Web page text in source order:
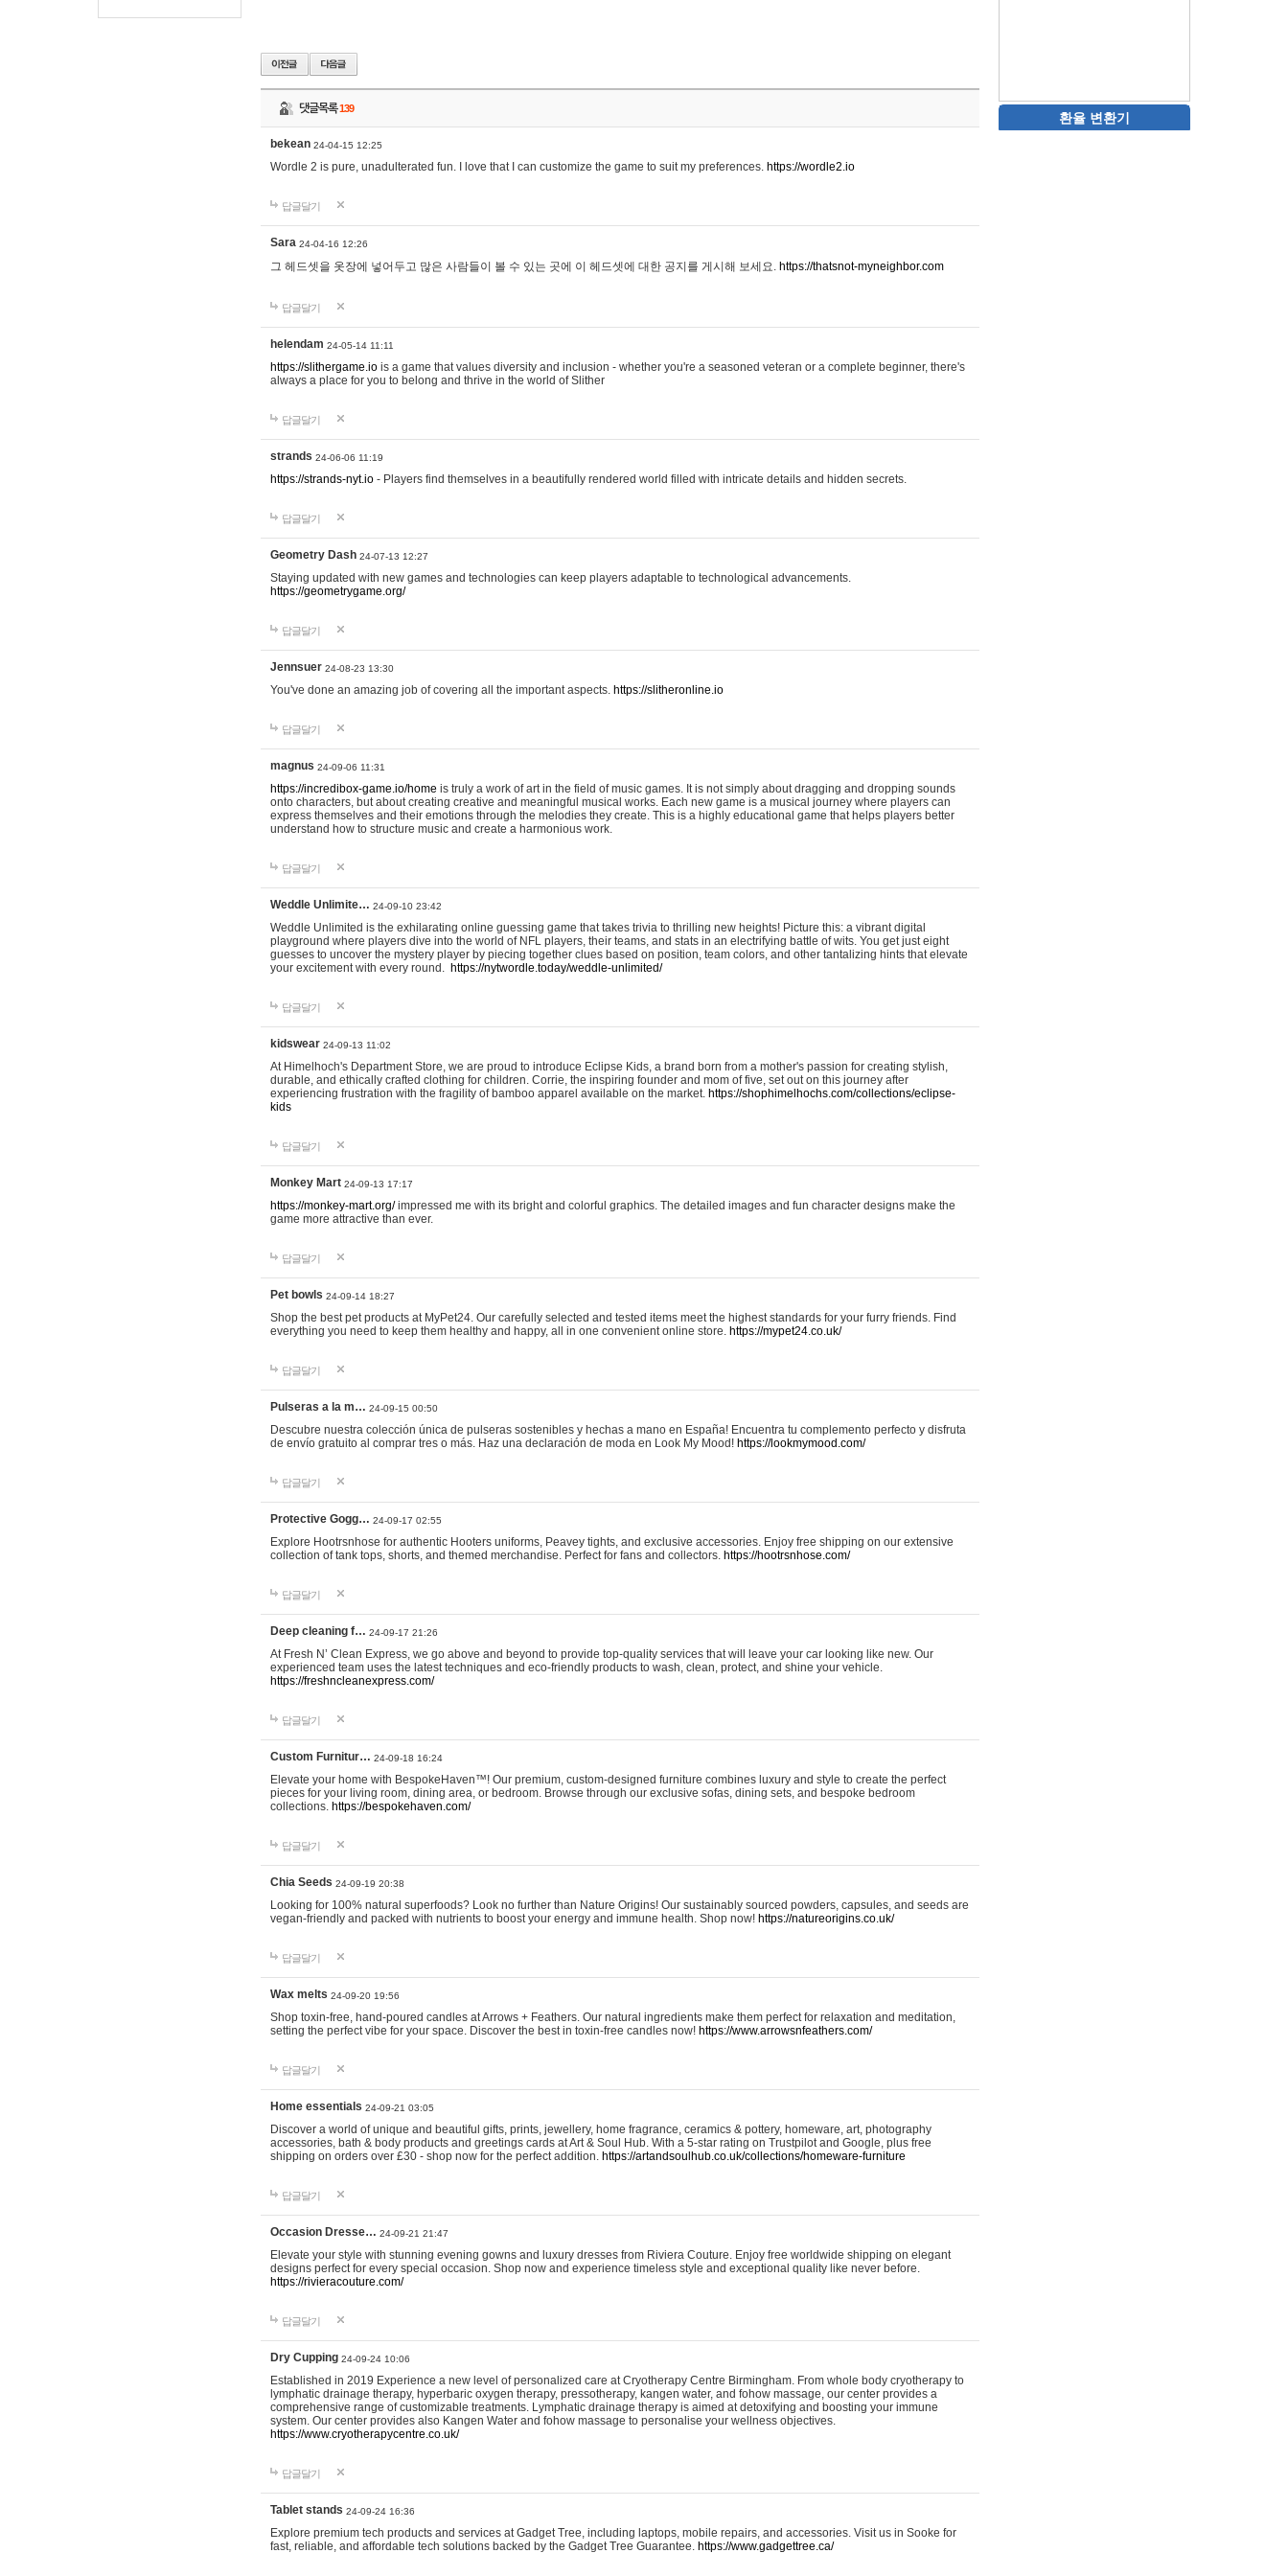
댓글목록139
bekean 24-04-15 12:25
Wordle 2 is pure, unadulterated fun. I love that I can customize the game to suit my preferences. https://wordle2.io
답글달기
Sara 24-04-16 12:26
그 헤드셋을 옷장에 넣어두고 많은 사람들이 볼 수 있는 곳에 이 헤드셋에 대한 공지를 게시해 보세요. https://thatsnot-myneighbor.com
답글달기
helendam 24-05-14 11:11
https://slithergame.io is a game that values diversity and inclusion - whether you're a seasoned veteran or a complete beginner, there's
always a place for you to belong and thrive in the world of Slither
답글달기
strands 24-06-06 11:19
https://strands-nyt.io - Players find themselves in a beautifully rendered world filled with intricate details and hidden secrets.
답글달기
Geometry Dash 24-07-13 12:27
Staying updated with new games and technologies can keep players adaptable to technological advancements.
https://geometrygame.org/
답글달기
Jennsuer 24-08-23 13:30
You've done an amazing job of covering all the important aspects. https://slitheronline.io
답글달기
magnus 24-09-06 11:31
https://incredibox-game.io/home is truly a work of art in the field of music games. It is not simply about dragging and dropping sounds
onto characters, but about creating creative and meaningful musical works. Each new game is a musical journey where players can
express themselves and their emotions through the melodies they create. This is a highly educational game that helps players better
understand how to structure music and create a harmonious work.
답글달기
Weddle Unlimite… 24-09-10 23:42
Weddle Unlimited is the exhilarating online guessing game that takes trivia to thrilling new heights! Picture this: a vibrant digital
playground where players dive into the world of NFL players, their teams, and stats in an electrifying battle of wits. You get just eight
guesses to uncover the mystery player by piecing together clues based on position, team colors, and other tantalizing hints that elevate
your excitement with every round. https://nytwordle.today/weddle-unlimited/
답글달기
kidswear 24-09-13 11:02
At Himelhoch's Department Store, we are proud to introduce Eclipse Kids, a brand born from a mother's passion for creating stylish,
durable, and ethically crafted clothing for children. Corrie, the inspiring founder and mom of five, set out on this journey after
experiencing frustration with the fragility of bamboo apparel available on the market. https://shophimelhochs.com/collections/eclipse-
kids
답글달기
Monkey Mart 24-09-13 17:17
https://monkey-mart.org/impressed me with its bright and colorful graphics. The detailed images and fun character designs make the
game more attractive than ever.
답글달기
Pet bowls 24-09-14 18:27
Shop the best pet products at MyPet24. Our carefully selected and tested items meet the highest standards for your furry friends. Find
everything you need to keep them healthy and happy, all in one convenient online store. https://mypet24.co.uk/
답글달기
Pulseras a la m… 24-09-15 00:50
Descubre nuestra colección única de pulseras sostenibles y hechas a mano en España! Encuentra tu complemento perfecto y disfruta
de envío gratuito al comprar tres o más. Haz una declaración de moda en Look My Mood! https://lookmymood.com/
답글달기
Protective Gogg… 24-09-17 02:55
Explore Hootrsnhose for authentic Hooters uniforms, Peavey tights, and exclusive accessories. Enjoy free shipping on our extensive
collection of tank tops, shorts, and themed merchandise. Perfect for fans and collectors. https://hootrsnhose.com/
답글달기
Deep cleaning f… 24-09-17 21:26
At Fresh N’ Clean Express, we go above and beyond to provide top-quality services that will leave your car looking like new. Our
experienced team uses the latest techniques and eco-friendly products to wash, clean, protect, and shine your vehicle.
https://freshncleanexpress.com/
답글달기
Custom Furnitur… 24-09-18 16:24
Elevate your home with BespokeHaven™! Our premium, custom-designed furniture combines luxury and style to create the perfect
pieces for your living room, dining area, or bedroom. Browse through our exclusive sofas, dining sets, and bespoke bedroom
collections. https://bespokehaven.com/
답글달기
Chia Seeds 24-09-19 20:38
Looking for 100% natural superfoods? Look no further than Nature Origins! Our sustainably sourced powders, capsules, and seeds are
vegan-friendly and packed with nutrients to boost your energy and immune health. Shop now! https://natureorigins.co.uk/
답글달기
Wax melts 24-09-20 19:56
Shop toxin-free, hand-poured candles at Arrows + Feathers. Our natural ingredients make them perfect for relaxation and meditation,
setting the perfect vibe for your space. Discover the best in toxin-free candles now! https://www.arrowsnfeathers.com/
답글달기
Home essentials 24-09-21 03:05
Discover a world of unique and beautiful gifts, prints, jewellery, home fragrance, ceramics & pottery, homeware, art, photography
accessories, bath & body products and greetings cards at Art & Soul Hub. With a 5-star rating on Trustpilot and Google, plus free
shipping on orders over £30 - shop now for the perfect addition. https://artandsoulhub.co.uk/collections/homeware-furniture
답글달기
Occasion Dresse… 24-09-21 21:47
Elevate your style with stunning evening gowns and luxury dresses from Riviera Couture. Enjoy free worldwide shipping on elegant
designs perfect for every special occasion. Shop now and experience timeless style and exceptional quality like never before.
https://rivieracouture.com/
답글달기
Dry Cupping 24-09-24 10:06
Established in 2019 Experience a new level of personalized care at Cryotherapy Centre Birmingham. From whole body cryotherapy to
lymphatic drainage therapy, hyperbaric oxygen therapy, pressotherapy, kangen water, and fohow massage, our center provides a
comprehensive range of customizable treatments. Lymphatic drainage therapy is aimed at detoxifying and boosting your immune
system. Our center provides also Kangen Water and fohow massage to personalise your wellness objectives.
https://www.cryotherapycentre.co.uk/
답글달기
Tablet stands 24-09-24 16:36
Explore premium tech products and services at Gadget Tree, including laptops, mobile repairs, and accessories. Visit us in Sooke for
fast, reliable, and affordable tech solutions backed by the Gadget Tree Guarantee. https://www.gadgettree.ca/
환율 변환기